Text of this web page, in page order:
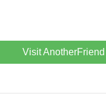
Visit AnotherFriend